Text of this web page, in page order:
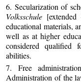
6. Secularization of
Volksschule
educational materials,
well as at higher
considered
abilities.
7. Free
Administration of the